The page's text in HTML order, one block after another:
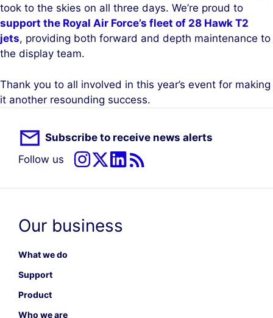
took to the skies on all three days. We’re proud to
support the Royal Air Force’s fleet of 28 Hawk T2
jets, providing both forward and depth maintenance to
the display team.
Thank you to all involved in this year’s event for making
it another resounding success.
Subscribe to receive news alerts
Follow us
Our business
What we do
Support
Product
Who we are